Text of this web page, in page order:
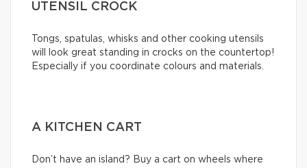
UTENSIL CROCK
Tongs, spatulas, whisks and other cooking utensils
will look great standing in crocks on the countertop!
Especially if you coordinate colours and materials.
A KITCHEN CART
Don’t have an island? Buy a cart on wheels where